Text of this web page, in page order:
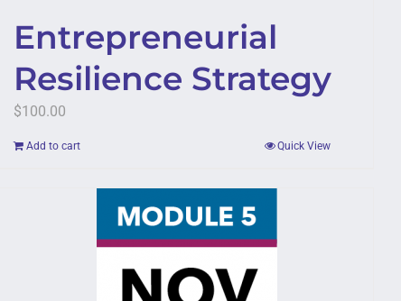
Entrepreneurial
Resilience Strategy
$100.00
Add to cart Quick View